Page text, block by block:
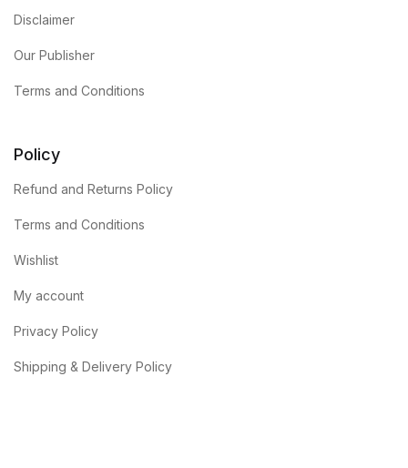
Disclaimer
Our Publisher
Terms and Conditions
Policy
Refund and Returns Policy
Terms and Conditions
Wishlist
My account
Privacy Policy
Shipping & Delivery Policy